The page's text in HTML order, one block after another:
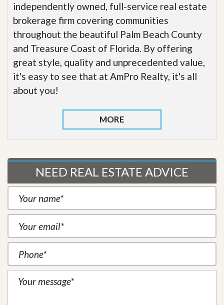
independently owned, full-service real estate
brokerage firm covering communities
throughout the beautiful Palm Beach County
and Treasure Coast of Florida. By offering
great style, quality and unprecedented value,
it's easy to see that at AmPro Realty, it's all
about you!
MORE
NEED REAL ESTATE ADVICE